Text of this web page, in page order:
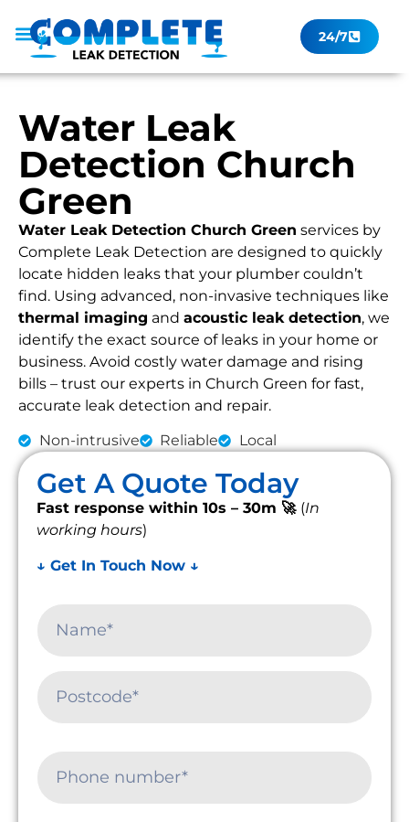
24/7
Water Leak
Detection Church
Green
Water Leak Detection Church Green services by
Complete Leak Detection are designed to quickly
locate hidden leaks that your plumber couldn’t
find. Using advanced, non-invasive techniques like
thermal imaging and acoustic leak detection, we
identify the exact source of leaks in your home or
business. Avoid costly water damage and rising
bills – trust our experts in Church Green for fast,
accurate leak detection and repair.
Non-intrusive Reliable Local
Get A Quote Today
Fast response within 10s – 30m 🚀 (In
working hours)
↓ Get In Touch Now ↓